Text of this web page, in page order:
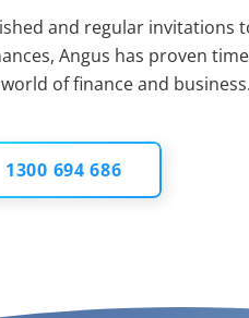
and regular invitations
Angus has proven
of finance and business.
1300 694 686